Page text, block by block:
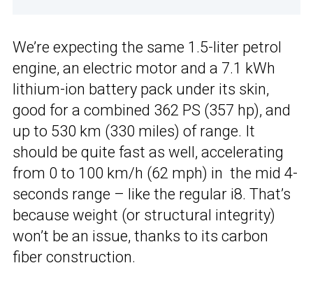
We’re expecting the same 1.5-liter petrol
engine, an electric motor and a 7.1 kWh
lithium-ion battery pack under its skin,
good for a combined 362 PS (357 hp), and
up to 530 km (330 miles) of range. It
should be quite fast as well, accelerating
from 0 to 100 km/h (62 mph) in the mid 4-
seconds range – like the regular i8. That’s
because weight (or structural integrity)
won’t be an issue, thanks to its carbon
fiber construction.